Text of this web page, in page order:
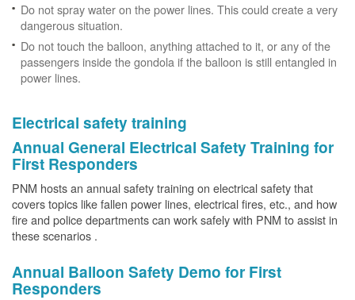
Do not spray water on the power lines. This could create a very
dangerous situation.
Do not touch the balloon, anything attached to it, or any of the
passengers inside the gondola if the balloon is still entangled in
power lines.
Electrical safety training
Annual General Electrical Safety Training for
First Responders
PNM hosts an annual safety training on electrical safety that
covers topics like fallen power lines, electrical fires, etc., and how
fire and police departments can work safely with PNM to assist in
these scenarios .
Annual Balloon Safety Demo for First
Responders